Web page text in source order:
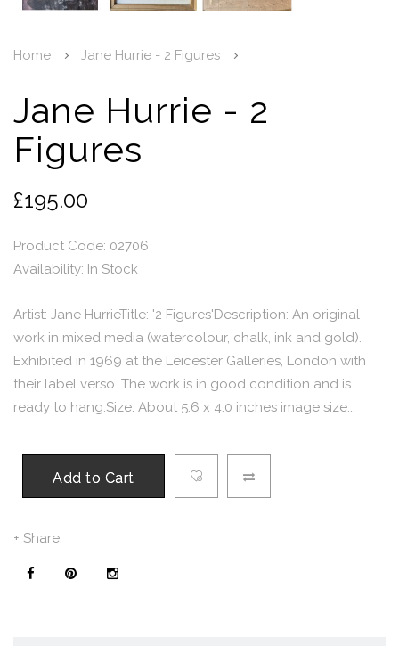
Home Jane Hurrie - 2 Figures
Jane Hurrie - 2
Figures
£195.00
Product Code: 02706
Availability: In Stock
Artist: Jane HurrieTitle: '2 Figures'Description: An original
work in mixed media (watercolour, chalk, ink and gold).
Exhibited in 1969 at the Leicester Galleries, London with
their label verso. The work is in good condition and is
ready to hang.Size: About 5.6 x 4.0 inches image size...
Add to Cart
+ Share: